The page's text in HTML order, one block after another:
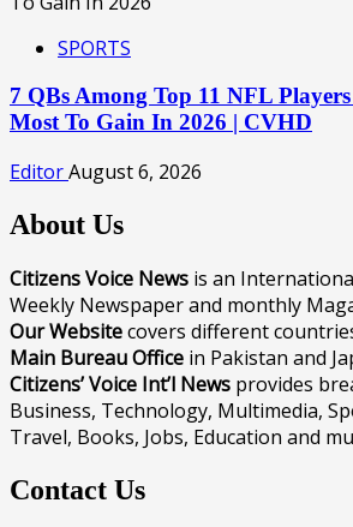
SPORTS
7 QBs Among Top 11 NFL
Most To Gain In 2026 | CVHD
EditorAugust 6, 2026
About Us
Citizens Voice News is an
Weekly Newspaper and monthly
Our Websitecovers different
Main Bureau Office in Pakistan and
Citizens’ Voice Int’l News provides
Business, Technology, Multimedia,
Travel, Books, Jobs, Education and
Contact Us